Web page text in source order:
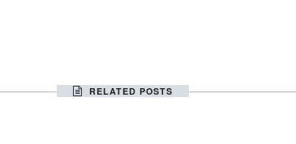
RELATED POSTS